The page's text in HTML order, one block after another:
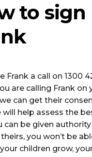
to
Frank a call on 1300
are calling Frank on
can get their
will help assess the
can be given
theirs, you won’t be
children grow,